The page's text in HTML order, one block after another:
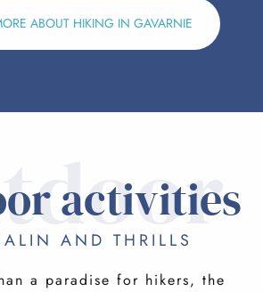
ABOUT HIKING IN GAVARNIE
activities
AND THRILLS
a paradise for hikers, the